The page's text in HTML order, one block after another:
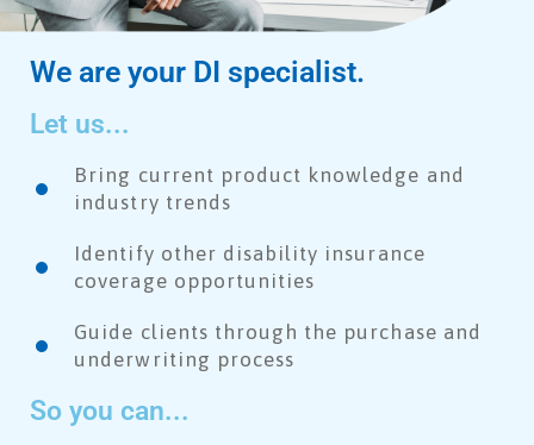
We are your DI specialist.
Let us...
Bring current product knowledge and
industry trends
Identify other disability insurance
coverage opportunities
Guide clients through the purchase and
underwriting process
So you can...